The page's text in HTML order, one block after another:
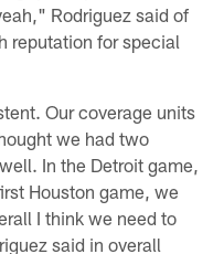
Rodriguez said of
reputation for special
Our coverage units
we had two
In the Detroit game,
Houston game, we
I think we need to
said in overall